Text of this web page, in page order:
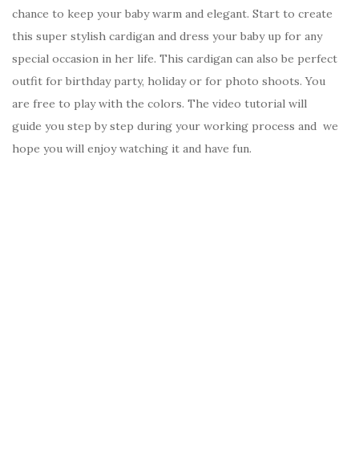
chance to keep your baby warm and elegant. Start to create
this super stylish cardigan and dress your baby up for any
special occasion in her life. This cardigan can also be perfect
outfit for birthday party, holiday or for photo shoots. You
are free to play with the colors. The video tutorial will
guide you step by step during your working process and we
hope you will enjoy watching it and have fun.